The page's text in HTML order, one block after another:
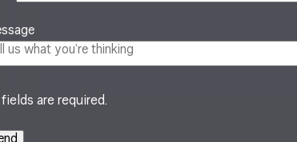
are required.